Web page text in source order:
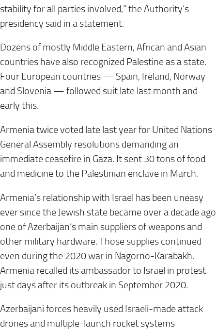
stability for all parties involved,” the Authority’s
presidency said in a statement.
Dozens of mostly Middle Eastern, African and Asian
countries have also recognized Palestine as a state.
Four European countries — Spain, Ireland, Norway
and Slovenia — followed suit late last month and
early this.
Armenia twice voted late last year for United Nations
General Assembly resolutions demanding an
immediate ceasefire in Gaza. It sent 30 tons of food
and medicine to the Palestinian enclave in March.
Armenia’s relationship with Israel has been uneasy
ever since the Jewish state became over a decade ago
one of Azerbaijan’s main suppliers of weapons and
other military hardware. Those supplies continued
even during the 2020 war in Nagorno-Karabakh.
Armenia recalled its ambassador to Israel in protest
just days after its outbreak in September 2020.
Azerbaijani forces heavily used Israeli-made attack
drones and multiple-launch rocket systems